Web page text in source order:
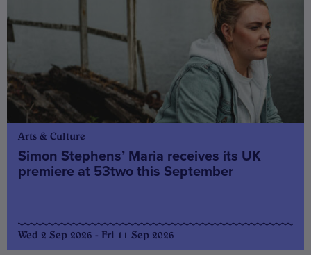
Arts & Culture
Simon Stephens’ Maria receives its UK
premiere at 53two this September
Wed 2 Sep 2026 - Fri 11 Sep 2026